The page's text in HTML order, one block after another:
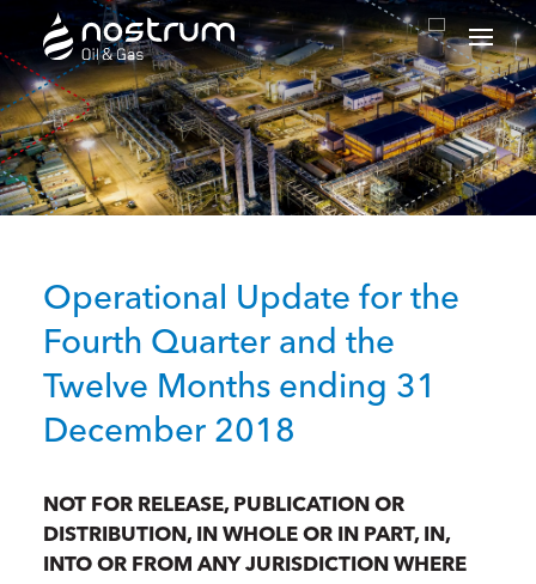
Nostrum Oil & Gas Plc
Operational Update for the
Fourth Quarter and the
Twelve Months ending 31
December 2018
NOT FOR RELEASE, PUBLICATION OR
DISTRIBUTION, IN WHOLE OR IN PART, IN,
INTO OR FROM ANY JURISDICTION WHERE